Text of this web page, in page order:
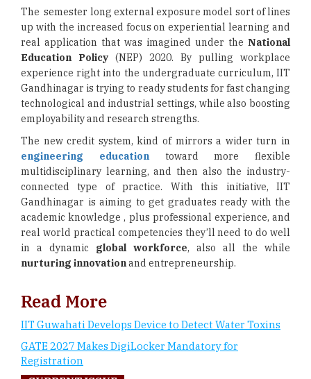
The semester long external exposure model sort of lines
up with the increased focus on experiential learning and
real application that was imagined under the National
Education Policy (NEP) 2020. By pulling workplace
experience right into the undergraduate curriculum, IIT
Gandhinagar is trying to ready students for fast changing
technological and industrial settings, while also boosting
employability and research strengths.
The new credit system, kind of mirrors a wider turn in
engineering educationtoward more flexible
multidisciplinary learning, and then also the industry-
connected type of practice. With this initiative, IIT
Gandhinagar is aiming to get graduates ready with the
academic knowledge , plus professional experience, and
real world practical competencies they’ll need to do well
in a dynamic global workforce, also all the while
nurturing innovationand entrepreneurship.
Read More
IIT Guwahati Develops Device to Detect Water Toxins
GATE 2027 Makes DigiLocker Mandatory for
Registration